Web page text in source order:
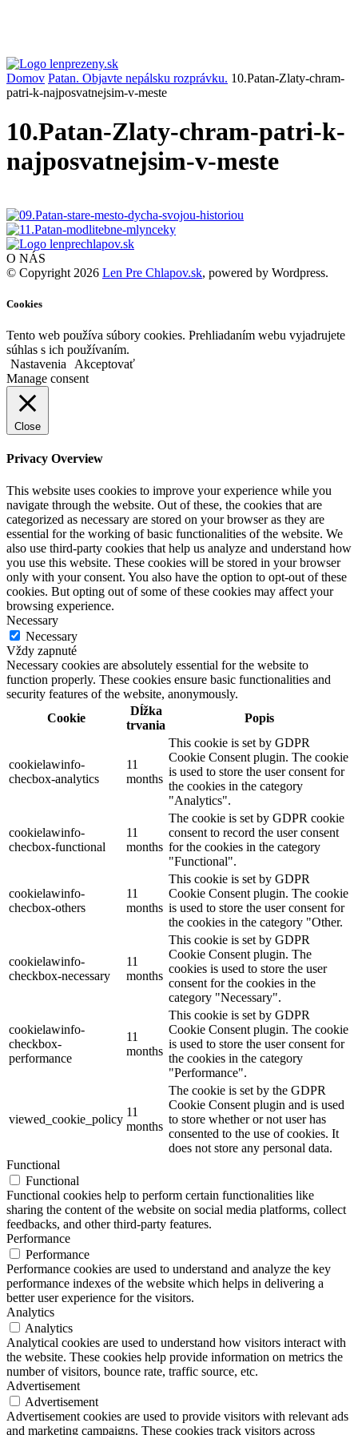
Domov Patan. Objavte nepálsku rozprávku. 10.Patan-Zlaty-chram-
patri-k-najposvatnejsim-v-meste
10.Patan-Zlaty-chram-patri-k-
najposvatnejsim-v-meste
O NÁS
© Copyright 2026 Len Pre Chlapov.sk, powered by Wordpress.
Cookies
Tento web používa súbory cookies. Prehliadaním webu vyjadrujete
súhlas s ich používaním.
Nastavenia
Akceptovať
Manage consent
Close
Privacy Overview
This website uses cookies to improve your experience while you
navigate through the website. Out of these, the cookies that are
categorized as necessary are stored on your browser as they are
essential for the working of basic functionalities of the website. We
also use third-party cookies that help us analyze and understand how
you use this website. These cookies will be stored in your browser
only with your consent. You also have the option to opt-out of these
cookies. But opting out of some of these cookies may affect your
browsing experience.
Necessary
Necessary
Vždy zapnuté
Necessary cookies are absolutely essential for the website to
function properly. These cookies ensure basic functionalities and
security features of the website, anonymously.
Cookie
Dĺžka
trvania
Popis
cookielawinfo-
checbox-analytics
11
months
This cookie is set by GDPR
Cookie Consent plugin. The cookie
is used to store the user consent for
the cookies in the category
"Analytics".
cookielawinfo-
checbox-functional
11
months
The cookie is set by GDPR cookie
consent to record the user consent
for the cookies in the category
"Functional".
cookielawinfo-
checbox-others
11
months
This cookie is set by GDPR
Cookie Consent plugin. The cookie
is used to store the user consent for
the cookies in the category "Other.
cookielawinfo-
checkbox-necessary
11
months
This cookie is set by GDPR
Cookie Consent plugin. The
cookies is used to store the user
consent for the cookies in the
category "Necessary".
cookielawinfo-
checkbox-
performance
11
months
This cookie is set by GDPR
Cookie Consent plugin. The cookie
is used to store the user consent for
the cookies in the category
"Performance".
viewed_cookie_policy
11
months
The cookie is set by the GDPR
Cookie Consent plugin and is used
to store whether or not user has
consented to the use of cookies. It
does not store any personal data.
Functional
Functional
Functional cookies help to perform certain functionalities like
sharing the content of the website on social media platforms, collect
feedbacks, and other third-party features.
Performance
Performance
Performance cookies are used to understand and analyze the key
performance indexes of the website which helps in delivering a
better user experience for the visitors.
Analytics
Analytics
Analytical cookies are used to understand how visitors interact with
the website. These cookies help provide information on metrics the
number of visitors, bounce rate, traffic source, etc.
Advertisement
Advertisement
Advertisement cookies are used to provide visitors with relevant ads
and marketing campaigns. These cookies track visitors across